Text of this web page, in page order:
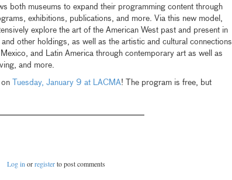
both museums to expand their programming content through
exhibitions, publications, and more. Via this new model,
explore the art of the American West past and present in
other holdings, as well as the artistic and cultural connections
and Latin America through contemporary art as well as
and more.
Tuesday, January 9 at LACMA! The program is free, but
Log in orregisterto post comments